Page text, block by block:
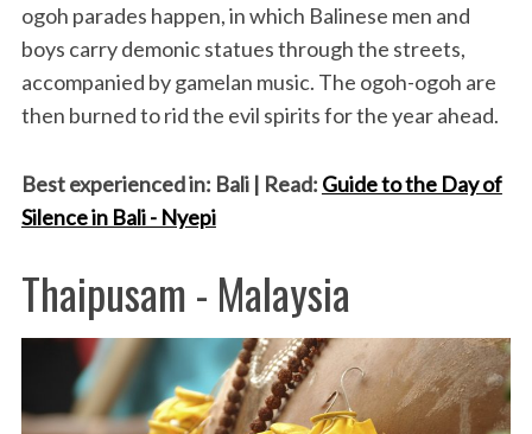
ogoh parades happen, in which Balinese men and
boys carry demonic statues through the streets,
accompanied by gamelan music. The ogoh-ogoh are
then burned to rid the evil spirits for the year ahead.
Best experienced in: Bali | Read: Guide to the Day of
Silence in Bali - Nyepi
Thaipusam - Malaysia